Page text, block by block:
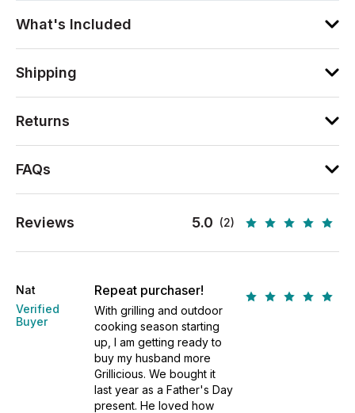
What's Included
Shipping
Returns
FAQs
Reviews 5.0 (2)
Nat
Verified
Buyer
Repeat purchaser!
With grilling and outdoor
cooking season starting
up, I am getting ready to
buy my husband more
Grillicious. We bought it
last year as a Father's Day
present. He loved how